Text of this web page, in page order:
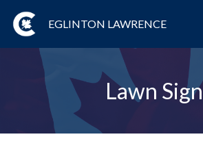
EGLINTON LAWRENCE
Lawn Sign